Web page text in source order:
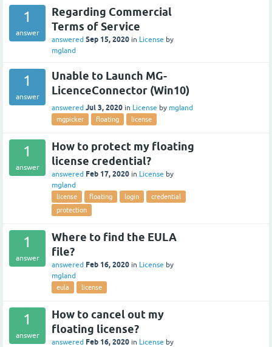
1
answer
Regarding Commercial
Terms of Service
answered Sep 15, 2020 in License by
mgland
1
answer
Unable to Launch MG-
LicenceConnector (Win10)
answered Jul 3, 2020 in License by mgland
mgpicker floating license
1
answer
How to protect my floating
license credential?
answered Feb 17, 2020 in License by
mgland
license floating login
credential
protection
1
answer
Where to find the EULA
file?
answered Feb 16, 2020 in License by
mgland
eula license
1
answer
How to cancel out my
floating license?
answered Feb 16, 2020 in License by